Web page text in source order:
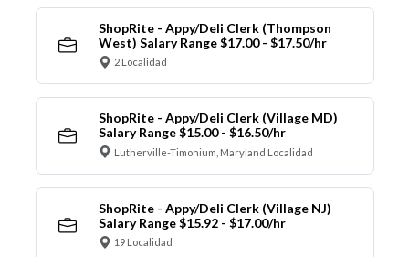
ShopRite - Appy/Deli Clerk (Thompson
West) Salary Range $17.00 - $17.50/hr
2 Localidad
ShopRite - Appy/Deli Clerk (Village MD)
Salary Range $15.00 - $16.50/hr
Lutherville-Timonium, Maryland Localidad
ShopRite - Appy/Deli Clerk (Village NJ)
Salary Range $15.92 - $17.00/hr
19 Localidad